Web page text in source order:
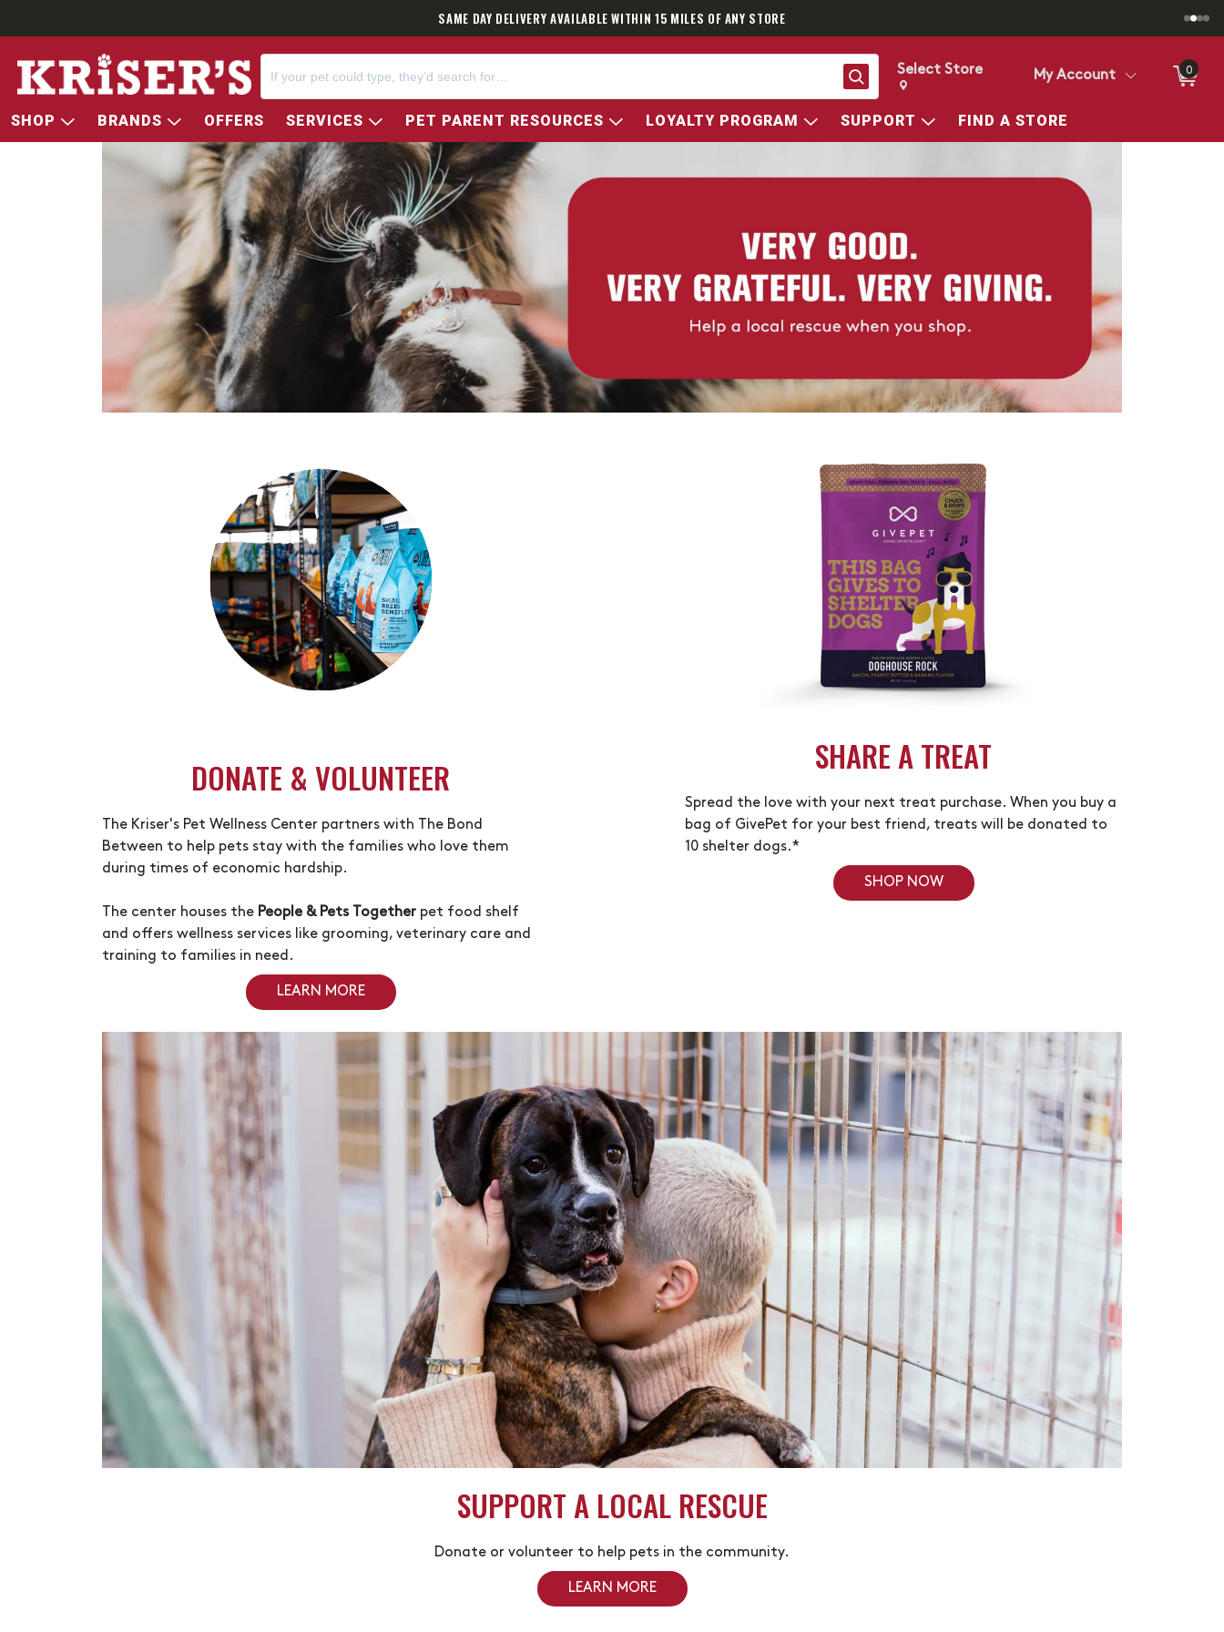
SAME DAY DELIVERY AVAILABLE WITHIN 15 MILES OF ANY STORE
Search
Change store from currently selected store.
Change Store. Selected Store
Select Store My Account 0
SHOP BRANDS OFFERS SERVICES PET PARENT RESOURCES LOYALTY PROGRAM SUPPORT FIND A STORE
Help a local rescue when you shop
DONATE & VOLUNTEER
The Kriser's Pet Wellness Center partners with The Bond
Between to help pets stay with the families who love them
during times of economic hardship.
The center houses the People & Pets Together pet food shelf
and offers wellness services like grooming, veterinary care and
training to families in need.
LEARN MORE
SHARE A TREAT
Spread the love with your next treat purchase. When you buy a
bag of GivePet for your best friend, treats will be donated to
10 shelter dogs.*
SHOP NOW
SUPPORT A LOCAL RESCUE
Donate or volunteer to help pets in the community.
LEARN MORE